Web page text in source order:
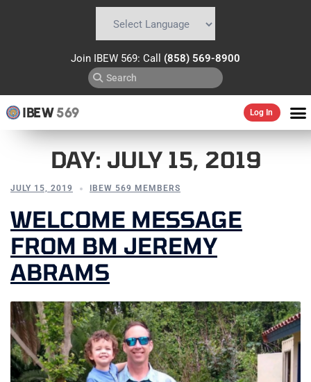
Join IBEW 569: Call (858) 569-8900
IBEW569 Log In
DAY: JULY 15, 2019
JULY 15, 2019 IBEW 569 MEMBERS
WELCOME MESSAGE
FROM BM JEREMY
ABRAMS